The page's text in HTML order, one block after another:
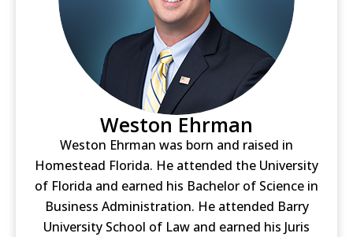
Weston Ehrman
Weston Ehrman was born and raised in
Homestead Florida. He attended the University
of Florida and earned his Bachelor of Science in
Business Administration. He attended Barry
University School of Law and earned his Juris